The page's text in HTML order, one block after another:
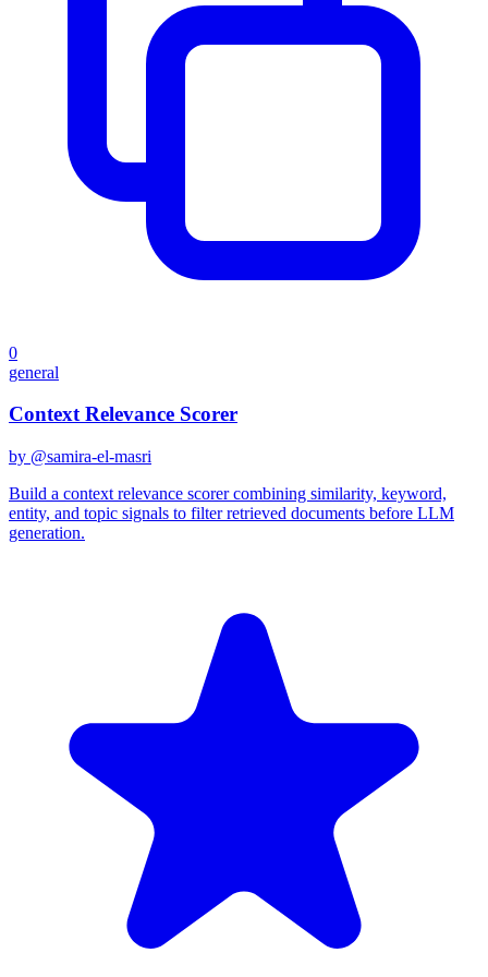
0
general
Context Relevance Scorer
by @samira-el-masri
Build a context relevance scorer combining similarity, keyword,
entity, and topic signals to filter retrieved documents before LLM
generation.